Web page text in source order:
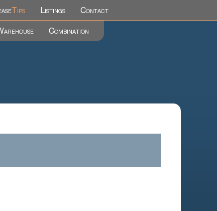
Tips Listings Contact
Combination